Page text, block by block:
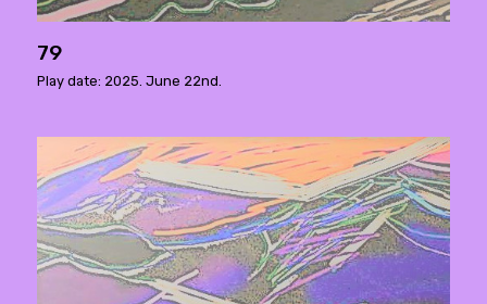
79
Play date: 2025. June 22nd.